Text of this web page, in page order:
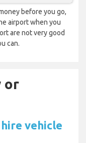
before you go,
airport when you
are not very good
can.
or
vehicle